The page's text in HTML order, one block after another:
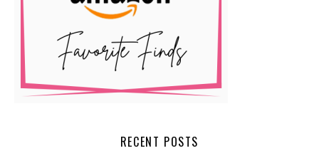
RECENT POSTS